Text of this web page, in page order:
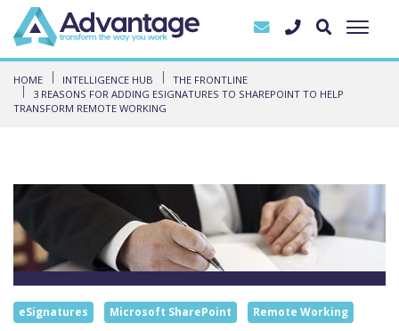
HOME INTELLIGENCE HUB
THE FRONTLINE
3 REASONS FOR ADDING ESIGNATURES TO SHAREPOINT TO HELP
TRANSFORM REMOTE WORKING
eSignatures Microsoft SharePoint Remote Working